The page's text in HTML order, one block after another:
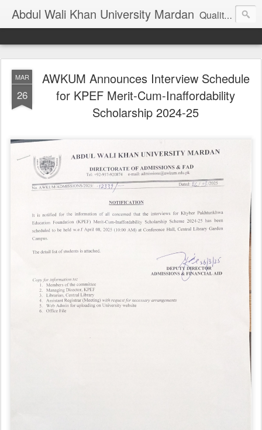
Abdul Wali Khan University Mardan Quality Education at Doorstep
MAR
26
AWKUM Announces Interview Schedule
for KPEF Merit-Cum-Inaffordability
Scholarship 2024-25